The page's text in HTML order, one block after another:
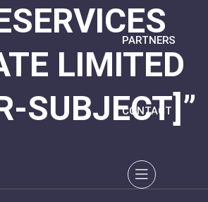
PARTNERS
CONTACT
LIMITED
SUBJECT]”